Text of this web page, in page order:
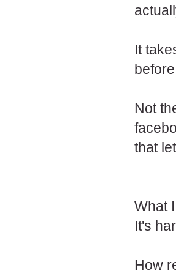
It
Not
that
What
It's
How